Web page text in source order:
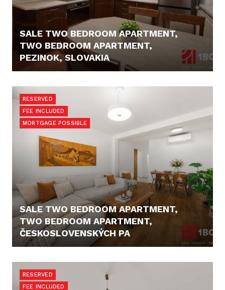
SALE TWO BEDROOM APARTMENT,
TWO BEDROOM APARTMENT,
PEZINOK, SLOVAKIA
RESERVED
FEE INCLUDED
MORTGAGE POSSIBLE
SALE TWO BEDROOM APARTMENT,
TWO BEDROOM APARTMENT,
ČESKOSLOVENSKÝCH PA
RESERVED
FEE INCLUDED